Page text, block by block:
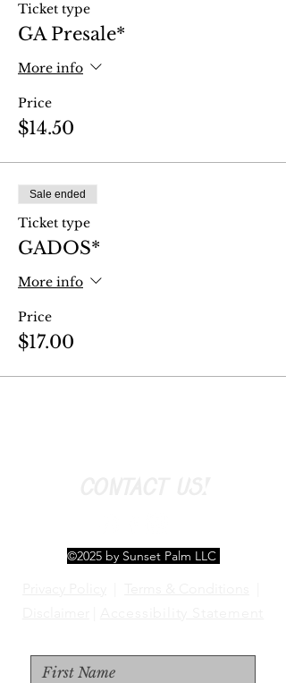
Ticket type
GA Presale*
More info
Price
$14.50
Sale ended
Ticket type
GADOS*
More info
Price
$17.00
©2025 by Sunset Palm LLC